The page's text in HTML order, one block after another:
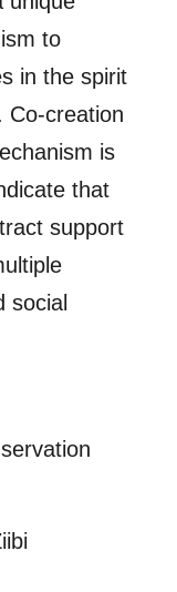
to
in the spirit
Co-creation
is
that
support
social